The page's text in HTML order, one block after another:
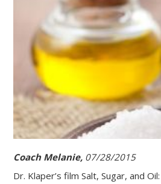
Coach Melanie, 07/28/2015
Dr. Klaper’s film Salt, Sugar, and